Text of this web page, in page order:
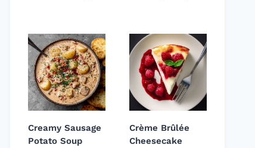
Creamy Sausage
Potato Soup
Crème Brûlée
Cheesecake